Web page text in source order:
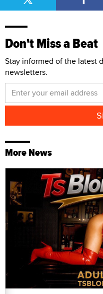
Don't Miss a Beat
Stay informed of the latest
newsletters.
More News